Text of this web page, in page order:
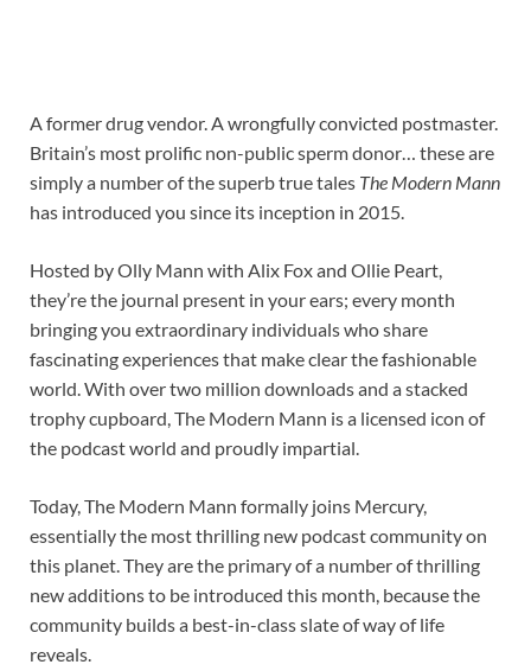
A former drug vendor. A wrongfully convicted postmaster.
Britain’s most prolific non-public sperm donor… these are
simply a number of the superb true tales The Modern Mann
has introduced you since its inception in 2015.
Hosted by Olly Mann with Alix Fox and Ollie Peart,
they’re the journal present in your ears; every month
bringing you extraordinary individuals who share
fascinating experiences that make clear the fashionable
world. With over two million downloads and a stacked
trophy cupboard, The Modern Mann is a licensed icon of
the podcast world and proudly impartial.
Today, The Modern Mann formally joins Mercury,
essentially the most thrilling new podcast community on
this planet. They are the primary of a number of thrilling
new additions to be introduced this month, because the
community builds a best-in-class slate of way of life
reveals.